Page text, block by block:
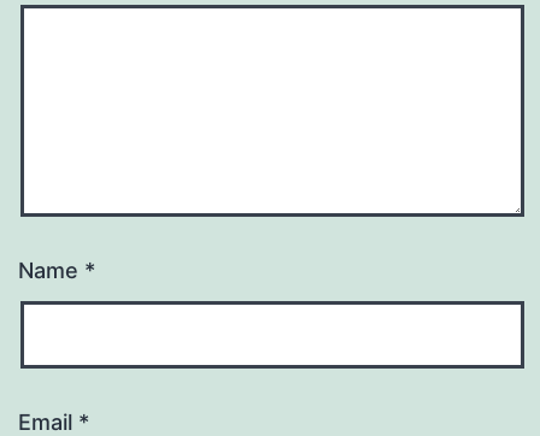
Name *
Email *